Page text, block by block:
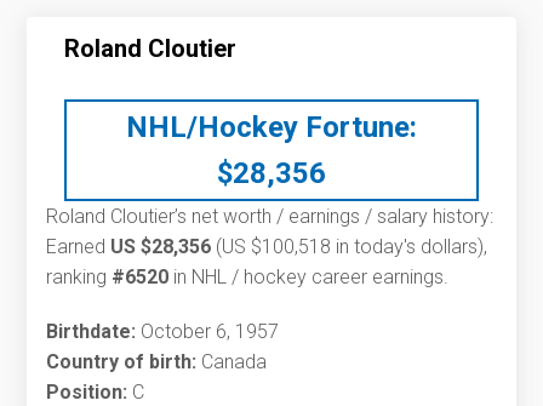
Roland Cloutier
NHL/Hockey Fortune:
$28,356
Roland Cloutier’s net worth / earnings / salary history:
Earned US $28,356 (US $100,518 in today's dollars),
ranking #6520 in NHL / hockey career earnings.
Birthdate: October 6, 1957
Country of birth: Canada
Position: C